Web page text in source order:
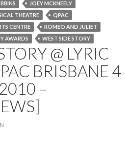
JOEY MCKNEELY
THEATRE
QPAC
CENTRE
ROMEO AND JULIET
AWARDS WEST SIDE STORY
@ LYRIC
BRISBANE 4
–